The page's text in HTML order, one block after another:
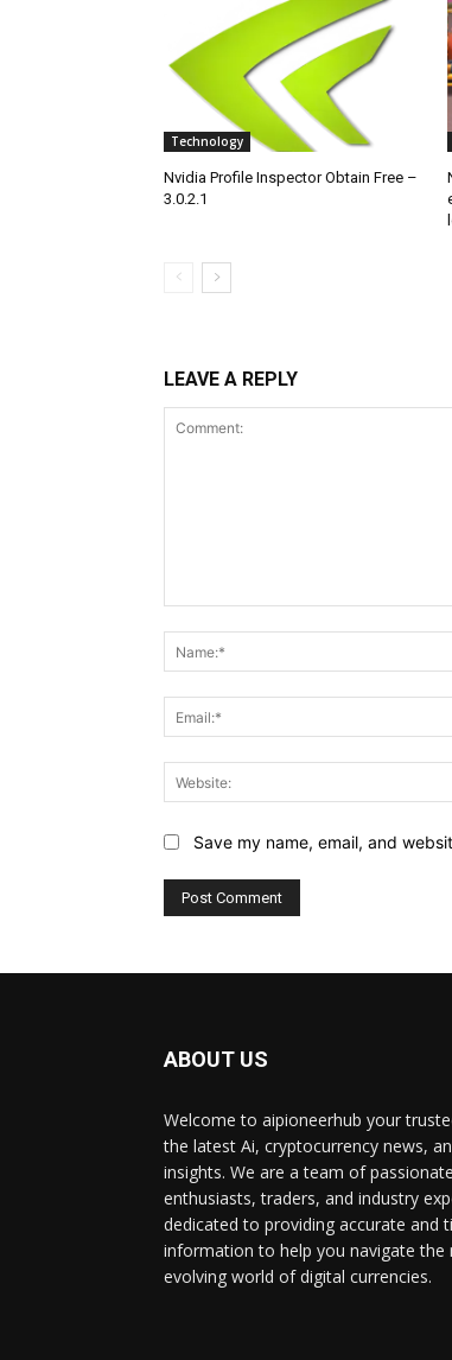
Technology
Nvidia Profile Inspector Obtain Free –
3.0.2.1
LEAVE A REPLY
Save my name, email, and
ABOUT US
Welcome to aipioneerhub your
the latest Ai, cryptocurrency news,
insights. We are a team of
enthusiasts, traders, and industry
dedicated to providing accurate and
information to help you navigate the
evolving world of digital currencies.